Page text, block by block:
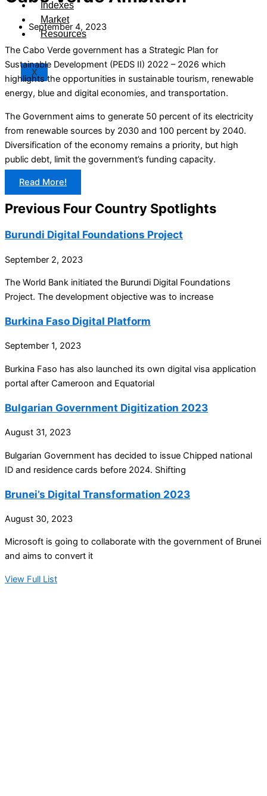
Indexes
Market
Resources
X
September 4, 2023
The Cabo Verde government has a Strategic Plan for
Sustainable Development (PEDS II) 2022 – 2026 which
highlights the opportunities in sustainable tourism, renewable
energy, blue and digital economies, and transportation.
The Government aims to generate 50 percent of its electricity
from renewable sources by 2030 and 100 percent by 2040.
Diversification of the economy remains a priority, but high
public debt, limit the government’s funding capacity.
Read More!
Previous Four Country Spotlights
Burundi Digital Foundations Project
September 2, 2023
The World Bank initiated the Burundi Digital Foundations
Project. The development objective was to increase
Burkina Faso Digital Platform
September 1, 2023
Burkina Faso has also launched its own digital visa application
portal after Cameroon and Equatorial
Bulgarian Government Digitization 2023
August 31, 2023
Bulgarian Government has decided to issue Chipped national
ID and residence cards before 2024. Shifting
Brunei’s Digital Transformation 2023
August 30, 2023
Microsoft is going to collaborate with the government of Brunei
and aims to convert it
View Full List